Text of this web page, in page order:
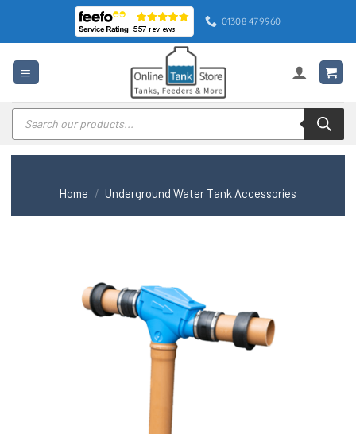
content
01308 479960
Products
search
Home / Underground Water Tank Accessories